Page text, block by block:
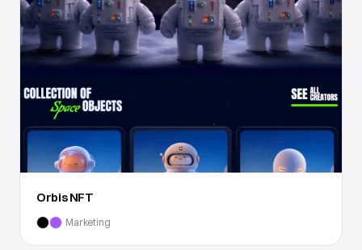
Orbis NFT
Marketing